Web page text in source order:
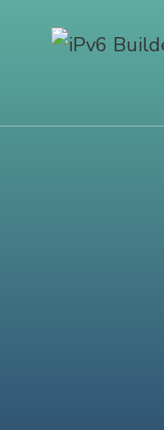
(Press